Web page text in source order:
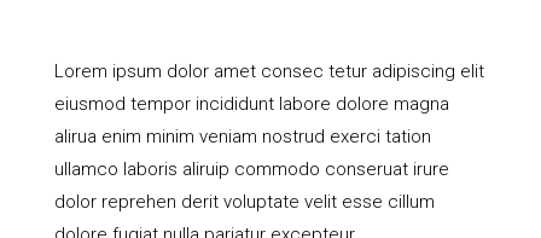
Lorem ipsum dolor amet consec tetur adipiscing elit
eiusmod tempor incididunt labore dolore magna
alirua enim minim veniam nostrud exerci tation
ullamco laboris aliruip commodo conseruat irure
dolor reprehen derit voluptate velit esse cillum